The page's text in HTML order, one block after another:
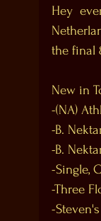
Hey
the final
New in
-(NA)
-B.
-B.
-Single,
-Three
-